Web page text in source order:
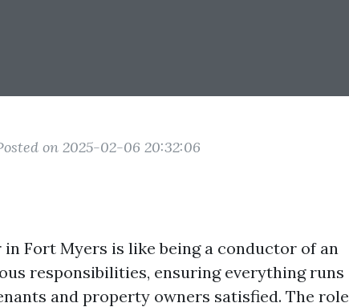
on 2025-02-06 20:32:06
Fort Myers is like being a conductor of an
responsibilities, ensuring everything runs
and property owners satisfied. The role